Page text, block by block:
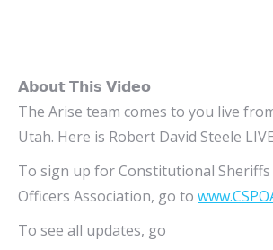
𝗔𝗯𝗼𝘂𝘁 𝗧𝗵𝗶𝘀 𝗩𝗶𝗱𝗲𝗼
The Arise team comes to you live
Utah. Here is Robert David Steele
To sign up for Constitutional Sheriffs
Officers Association, go to
To see all updates, go